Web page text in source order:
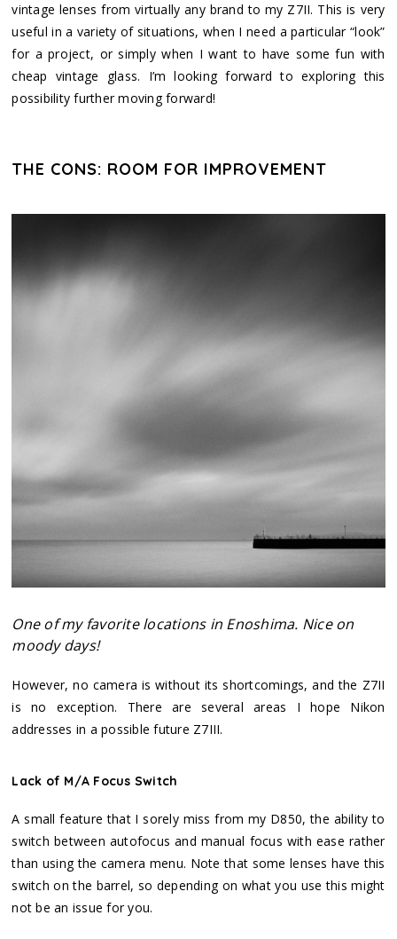
vintage lenses from virtually any brand to my Z7II. This is very
useful in a variety of situations, when I need a particular “look”
for a project, or simply when I want to have some fun with
cheap vintage glass. I’m looking forward to exploring this
possibility further moving forward!
THE CONS: ROOM FOR IMPROVEMENT
One of my favorite locations in Enoshima. Nice on
moody days!
However, no camera is without its shortcomings, and the Z7II
is no exception. There are several areas I hope Nikon
addresses in a possible future Z7III.
Lack of M/A Focus Switch
A small feature that I sorely miss from my D850, the ability to
switch between autofocus and manual focus with ease rather
than using the camera menu. Note that some lenses have this
switch on the barrel, so depending on what you use this might
not be an issue for you.